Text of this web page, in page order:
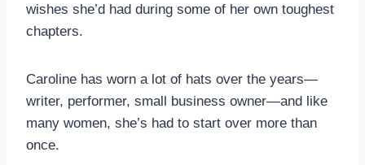
wishes she’d had during some of her own toughest
chapters.
Caroline has worn a lot of hats over the years—
writer, performer, small business owner—and like
many women, she’s had to start over more than
once.